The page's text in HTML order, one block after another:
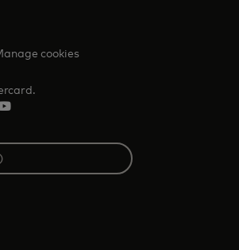
cookies